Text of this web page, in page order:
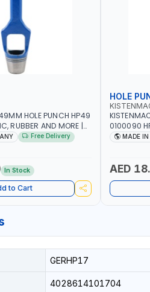
HOLE PUNCH HP49
RUBBER AND MORE |
IN GERMANY
Free Delivery
In Stock
to Cart
HOLE
0100090
AND MORE
MADE
AED
GERHP17
4028614101704